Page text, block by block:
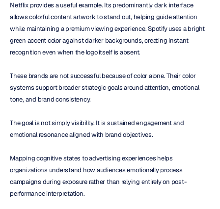
Netflix provides a useful example. Its predominantly dark interface
allows colorful content artwork to stand out, helping guide attention
while maintaining a premium viewing experience. Spotify uses a bright
green accent color against darker backgrounds, creating instant
recognition even when the logo itself is absent.
These brands are not successful because of color alone. Their color
systems support broader strategic goals around attention, emotional
tone, and brand consistency.
The goal is not simply visibility. It is sustained engagement and
emotional resonance aligned with brand objectives.
Mapping cognitive states to advertising experiences helps
organizations understand how audiences emotionally process
campaigns during exposure rather than relying entirely on post-
performance interpretation.